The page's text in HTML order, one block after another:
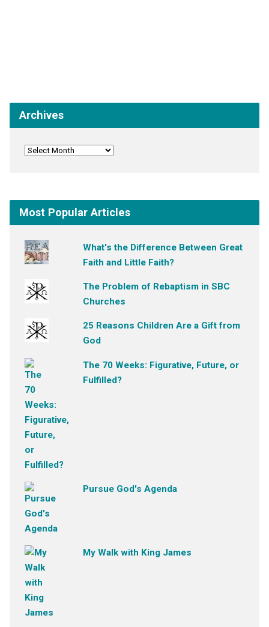
Archives
Most Popular Articles
What's the Difference Between Great
Faith and Little Faith?
The Problem of Rebaptism in SBC
Churches
25 Reasons Children Are a Gift from
God
The 70 Weeks: Figurative, Future, or
Fulfilled?
Pursue God's Agenda
My Walk with King James